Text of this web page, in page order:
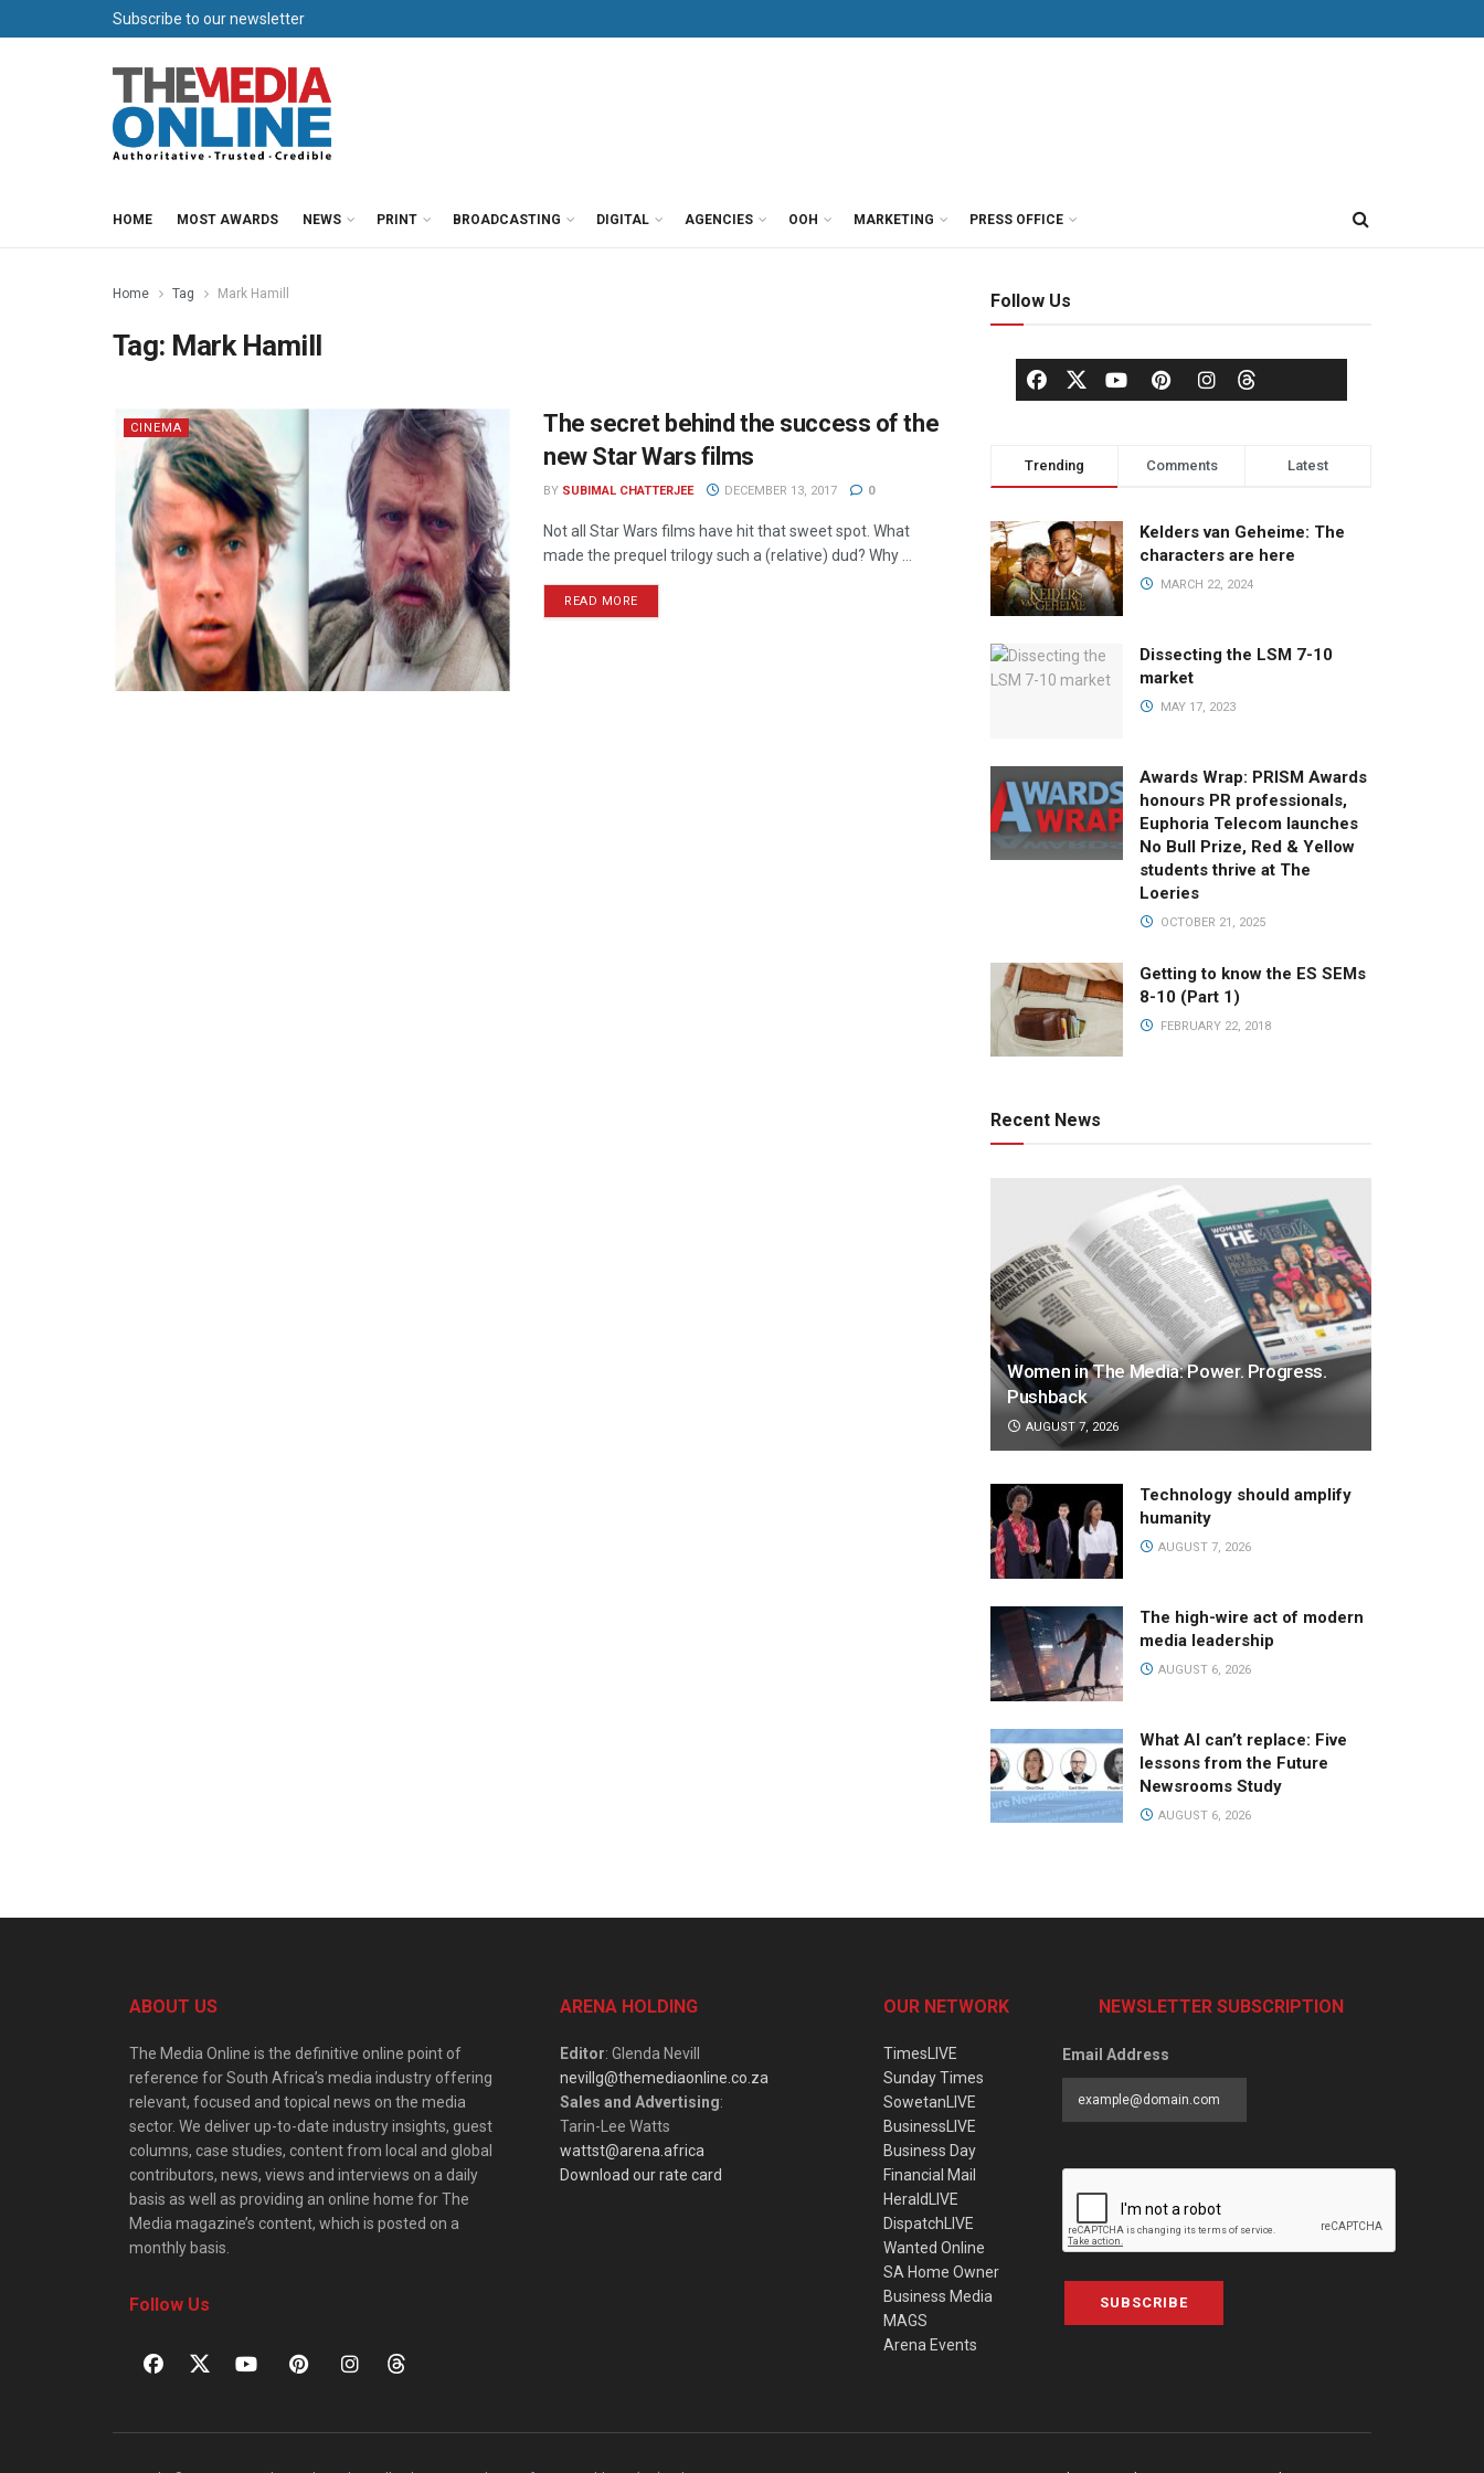
Subscribe to our newsletter
HOME MOST AWARDS NEWS PRINT BROADCASTING DIGITAL AGENCIES OOH MARKETING PRESS OFFICE
Home Tag Mark Hamill
Tag: Mark Hamill
CINEMA
The secret behind the success of the
new Star Wars films
BY SUBIMAL CHATTERJEE DECEMBER 13, 2017 0
Not all Star Wars films have hit that sweet spot. What
made the prequel trilogy such a (relative) dud? Why ...
READ MORE
Follow Us
Trending Comments Latest
Kelders van Geheime: The
characters are here
MARCH 22, 2024
Dissecting the LSM 7-10
market
MAY 17, 2023
Awards Wrap: PRISM Awards
honours PR professionals,
Euphoria Telecom launches
No Bull Prize, Red & Yellow
students thrive at The
Loeries
OCTOBER 21, 2025
Getting to know the ES SEMs
8-10 (Part 1)
FEBRUARY 22, 2018
Recent News
Women in The Media: Power. Progress.
Pushback
AUGUST 7, 2026
Technology should amplify
humanity
AUGUST 7, 2026
The high-wire act of modern
media leadership
AUGUST 6, 2026
What AI can’t replace: Five
lessons from the Future
Newsrooms Study
AUGUST 6, 2026
ABOUT US
The Media Online is the definitive online point of
reference for South Africa’s media industry offering
relevant, focused and topical news on the media
sector. We deliver up-to-date industry insights, guest
columns, case studies, content from local and global
contributors, news, views and interviews on a daily
basis as well as providing an online home for The
Media magazine’s content, which is posted on a
monthly basis.
Follow Us
ARENA HOLDING
Editor: Glenda Nevill
nevillg@themediaonline.co.za
Sales and Advertising:
Tarin-Lee Watts
wattst@arena.africa
Download our rate card
OUR NETWORK
TimesLIVE
Sunday Times
SowetanLIVE
BusinessLIVE
Business Day
Financial Mail
HeraldLIVE
DispatchLIVE
Wanted Online
SA Home Owner
Business Media
MAGS
Arena Events
NEWSLETTER SUBSCRIPTION
Email Address
SUBSCRIBE